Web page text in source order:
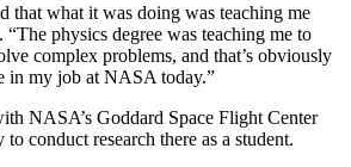
that what it was doing was teaching me
physics degree was teaching me to
complex problems, and that’s obviously
in my job at NASA today.”
NASA’s Goddard Space Flight Center
conduct research there as a student.